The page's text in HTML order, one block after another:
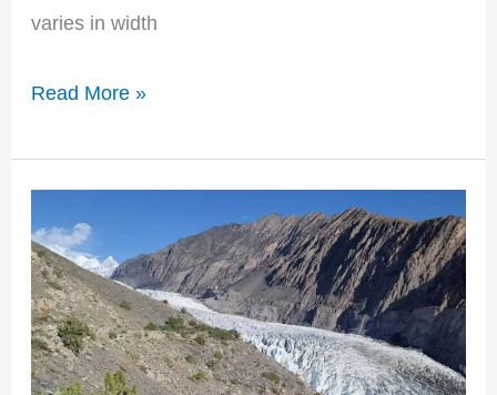
varies in width
Read More »
Glacier:
A
Precious
Frozen